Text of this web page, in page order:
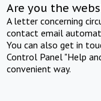
Are you the
A letter concerning
contact email
You can also get in
Control Panel "Help
convenient way.